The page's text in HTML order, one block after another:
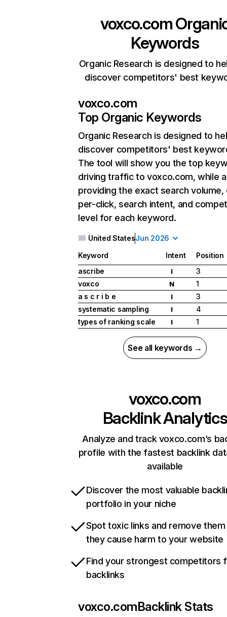
voxco.com
Keywords
Organic Research is designed to
discover competitors' best
voxco.com
Top Organic Keywords
Organic Research is designed to
discover competitors' best
The tool will show you the top
driving traffic to voxco.com, while
providing the exact search
per-click, search intent, and
level for each keyword.
United StatesJun 2026
Keyword Intent
Position
ascribe
I
3
voxco
N
1
a s c r i b e
I
3
systematic sampling
I
4
types of ranking scale
I 1
See all keywords →
voxco.com
Backlink Analytics
Analyze and track voxco.com’s
profile with the fastest backlink
available
Discover the most valuable
portfolio in your niche
Spot toxic links and remove
they cause harm to your website
Find your strongest competitors
backlinks
voxco.comBacklink Stats